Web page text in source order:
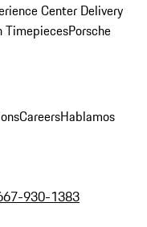
Center Delivery
TimepiecesPorsche
CareersHablamos
930-1383